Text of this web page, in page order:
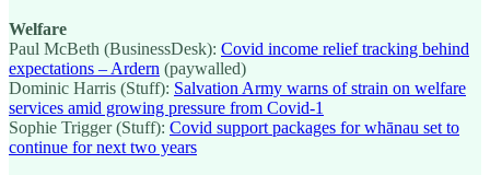
Welfare
Paul McBeth (BusinessDesk): Covid income relief tracking behind
expectations – Ardern (paywalled)
Dominic Harris (Stuff): Salvation Army warns of strain on welfare
services amid growing pressure from Covid-1
Sophie Trigger (Stuff): Covid support packages for whānau set to
continue for next two years